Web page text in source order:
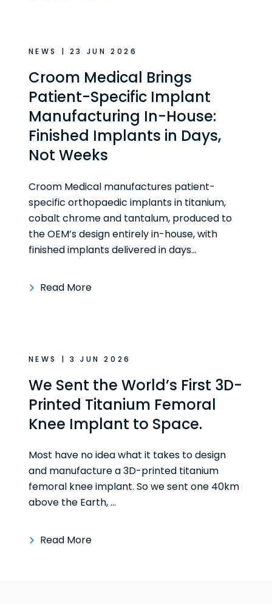
NEWS | 23 JUN 2026
Croom Medical Brings
Patient-Specific Implant
Manufacturing In-House:
Finished Implants in Days,
Not Weeks
Croom Medical manufactures patient-
specific orthopaedic implants in titanium,
cobalt chrome and tantalum, produced to
the OEM’s design entirely in-house, with
finished implants delivered in days...
Read More
NEWS | 3 JUN 2026
We Sent the World’s First 3D-
Printed Titanium Femoral
Knee Implant to Space.
Most have no idea what it takes to design
and manufacture a 3D-printed titanium
femoral knee implant. So we sent one 40km
above the Earth, ...
Read More